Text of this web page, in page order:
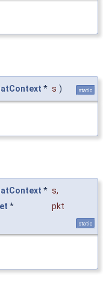
* s ) static
* s,
*
pkt
static